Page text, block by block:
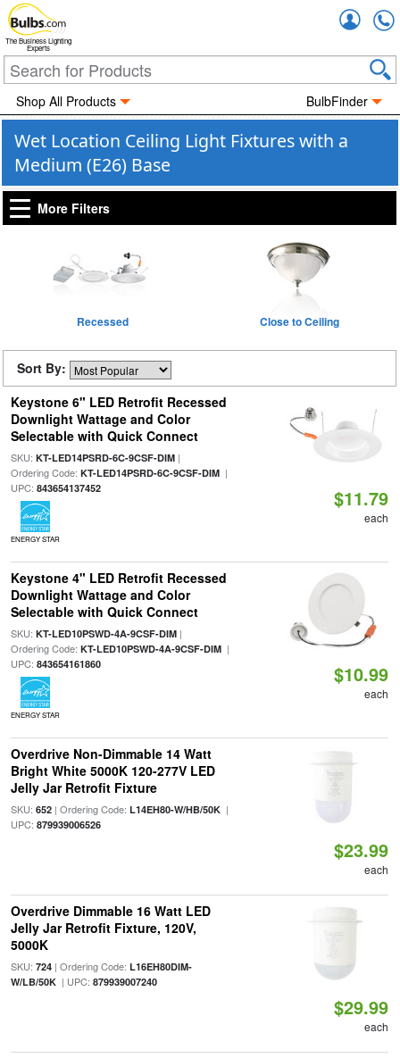
The Business Lighting
Experts
Shop All Products BulbFinder
Wet Location Ceiling Light Fixtures with a
Medium (E26) Base
More Filters
Recessed Close to Ceiling
Sort By:
Keystone 6" LED Retrofit Recessed
Downlight Wattage and Color
Selectable with Quick Connect
SKU: KT-LED14PSRD-6C-9CSF-DIM|
Ordering Code: KT-LED14PSRD-6C-9CSF-DIM|
UPC: 843654137452
ENERGY STAR
$11.79
each
Keystone 4" LED Retrofit Recessed
Downlight Wattage and Color
Selectable with Quick Connect
SKU: KT-LED10PSWD-4A-9CSF-DIM|
Ordering Code: KT-LED10PSWD-4A-9CSF-DIM|
UPC: 843654161860
ENERGY STAR
$10.99
each
Overdrive Non-Dimmable 14 Watt
Bright White 5000K 120-277V LED
Jelly Jar Retrofit Fixture
SKU: 652| Ordering Code: L14EH80-W/HB/50K|
UPC: 879939006526
$23.99
each
Overdrive Dimmable 16 Watt LED
Jelly Jar Retrofit Fixture, 120V,
5000K
SKU: 724| Ordering Code: L16EH80DIM-
W/LB/50K| UPC: 879939007240
$29.99
each